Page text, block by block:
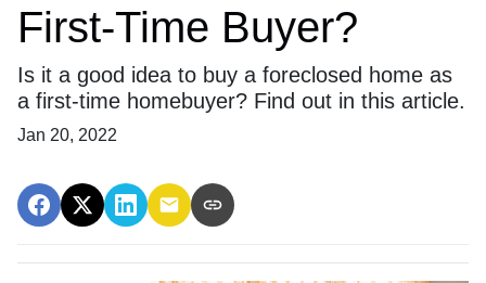
First-Time Buyer?
Is it a good idea to buy a foreclosed home as
a first-time homebuyer? Find out in this article.
Jan 20, 2022